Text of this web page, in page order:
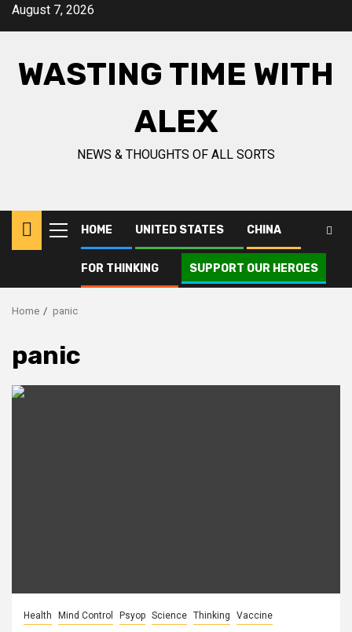
SkipAugust 7, 2026
WASTING TIME WITH
ALEX
NEWS & THOUGHTS OF ALL SORTS
Primary
Menu
HOME UNITED STATES CHINA
FOR THINKING SUPPORT OUR HEROES
Home panic
panic
Health Mind Control Psyop Science Thinking Vaccine